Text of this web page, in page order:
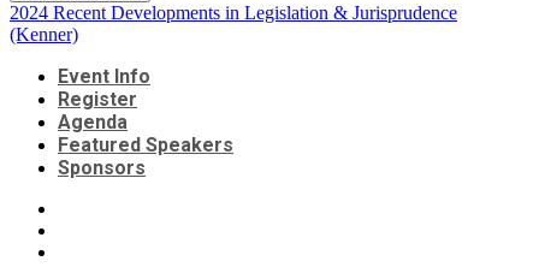
2024 Recent Developments in Legislation & Jurisprudence
(Kenner)
Event Info
Register
Agenda
Featured Speakers
Sponsors